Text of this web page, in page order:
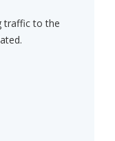
traffic to the